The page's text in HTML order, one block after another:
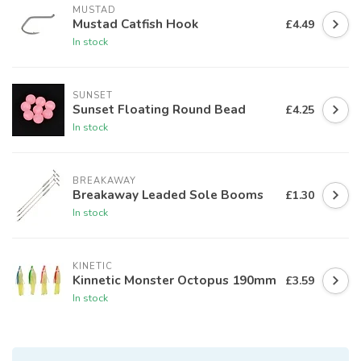
MUSTAD
Mustad Catfish Hook
In stock
£4.49
SUNSET
Sunset Floating Round Bead
In stock
£4.25
BREAKAWAY
Breakaway Leaded Sole Booms
In stock
£1.30
KINETIC
Kinnetic Monster Octopus 190mm
In stock
£3.59